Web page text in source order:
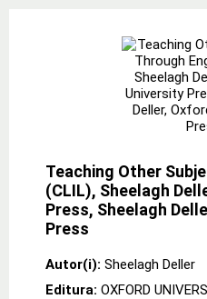
Teaching Other
(CLIL), Sheelagh
Press, Sheelagh
Press
Autor(i): Sheelagh Deller
Editura: OXFORD